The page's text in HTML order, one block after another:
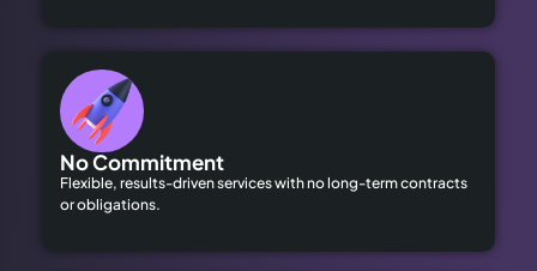
No Commitment
Flexible, results-driven services with no long-term contracts
or obligations.